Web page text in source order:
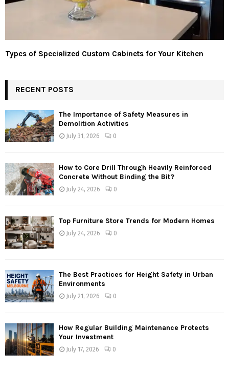
Types of Specialized Custom Cabinets for Your Kitchen
RECENT POSTS
The Importance of Safety Measures in
Demolition Activities
July 31, 2026 0
How to Core Drill Through Heavily Reinforced
Concrete Without Binding the Bit?
July 24, 2026 0
Top Furniture Store Trends for Modern Homes
July 24, 2026 0
The Best Practices for Height Safety in Urban
Environments
July 21, 2026 0
How Regular Building Maintenance Protects
Your Investment
July 17, 2026 0